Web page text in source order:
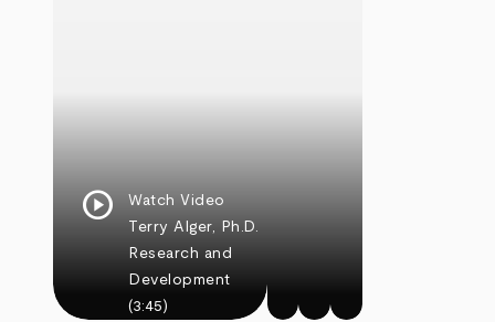
play_circle
Watch Video
Terry Alger, Ph.D.
Research and
Development
(3:45)